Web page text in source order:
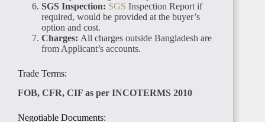
SGS Inspection: SGS Inspection Report if
required, would be provided at the buyer’s
option and cost.
Charges: All charges outside Bangladesh are
from Applicant’s accounts.
Trade Terms:
FOB, CFR, CIF as per INCOTERMS 2010
Negotiable Documents:
RWANDA